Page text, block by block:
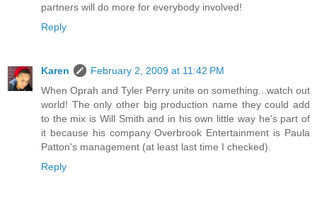
partners will do more for everybody involved!
Reply
Karen
February 2, 2009 at 11:42 PM
When Oprah and Tyler Perry unite on something...watch out
world! The only other big production name they could add
to the mix is Will Smith and in his own little way he's part of
it because his company Overbrook Entertainment is Paula
Patton's management (at least last time I checked).
Reply